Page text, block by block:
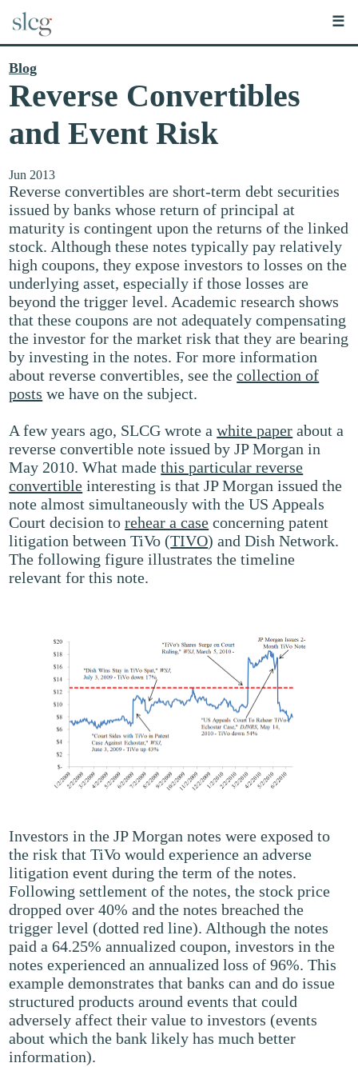
☰
Blog
Reverse Convertibles
and Event Risk
Jun 2013
Reverse convertibles are short-term debt securities
issued by banks whose return of principal at
maturity is contingent upon the returns of the linked
stock. Although these notes typically pay relatively
high coupons, they expose investors to losses on the
underlying asset, especially if those losses are
beyond the trigger level. Academic research shows
that these coupons are not adequately compensating
the investor for the market risk that they are bearing
by investing in the notes. For more information
about reverse convertibles, see thecollection of
posts we have on the subject.
A few years ago, SLCG wrote awhite paper about a
reverse convertible note issued by JP Morgan in
May 2010. What madethis particular reverse
convertible interesting is that JP Morgan issued the
note almost simultaneously with the US Appeals
Court decision torehear a case concerning patent
litigation between TiVo (TIVO) and Dish Network.
The following figure illustrates the timeline
relevant for this note.
Investors in the JP Morgan notes were exposed to
the risk that TiVo would experience an adverse
litigation event during the term of the notes.
Following settlement of the notes, the stock price
dropped over 40% and the notes breached the
trigger level (dotted red line). Although the notes
paid a 64.25% annualized coupon, investors in the
notes experienced an annualized loss of 96%. This
example demonstrates that banks can and do issue
structured products around events that could
adversely affect their value to investors (events
about which the bank likely has much better
information).